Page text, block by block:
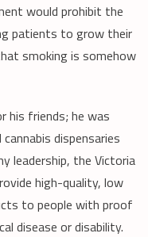
would prohibit the
patients to grow their
smoking is somehow
his friends; he was
dispensaries
leadership, the Victoria
high-quality, low
to people with proof
disease or disability.